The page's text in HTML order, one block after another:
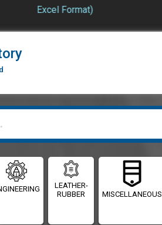
in Excel Format)
LEATHER-
RUBBER
MISCELLANEOUS